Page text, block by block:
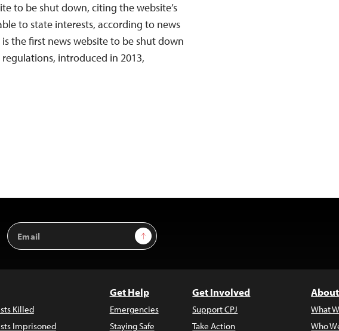
to be shut down, citing the website’s
to state interests, according to news
the first news website to be shut down
regulations, introduced in 2013,
Email
Address
Sign Up
Killed
Imprisoned
Get Help
Emergencies
Staying Safe
Get Involved
Support CPJ
Take Action
What
Who